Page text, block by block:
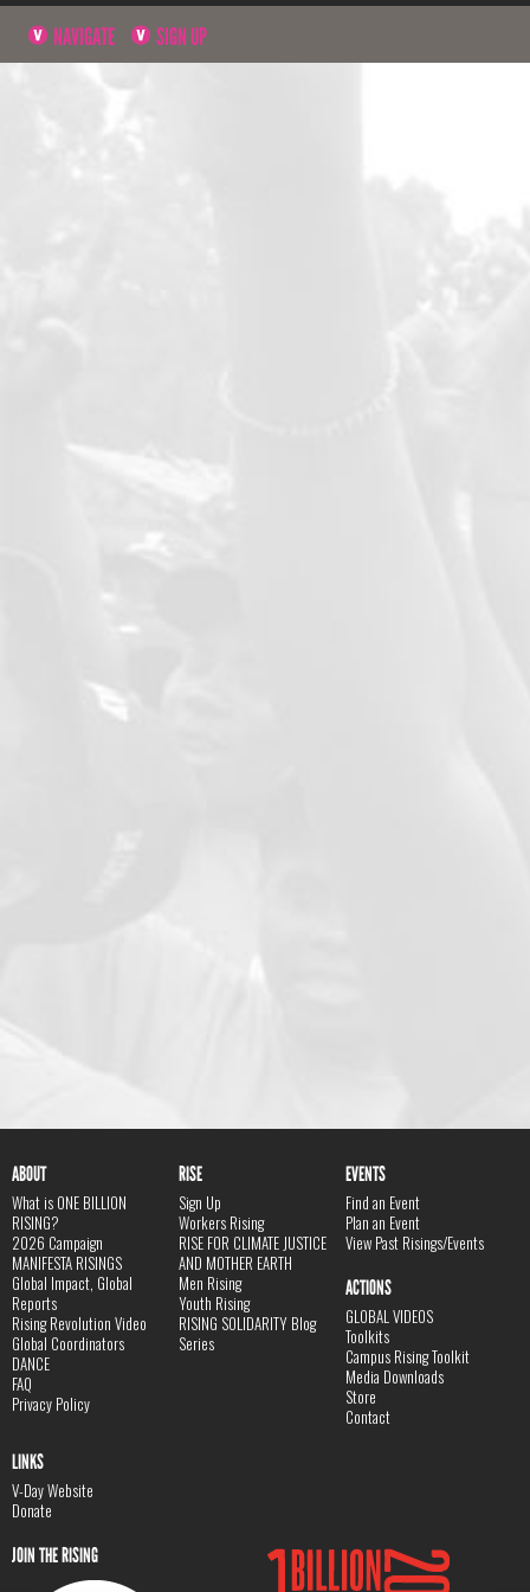
NAVIGATE SIGN UP
ABOUT
What is ONE BILLION
RISING?
2026 Campaign
MANIFESTA RISINGS
Global Impact, Global
Reports
Rising Revolution Video
Global Coordinators
DANCE
FAQ
Privacy Policy
RISE
Sign Up
Workers Rising
RISE FOR CLIMATE JUSTICE
AND MOTHER EARTH
Men Rising
Youth Rising
RISING SOLIDARITY Blog
Series
EVENTS
Find an Event
Plan an Event
View Past Risings/Events
ACTIONS
GLOBAL VIDEOS
Toolkits
Campus Rising Toolkit
Media Downloads
Store
Contact
LINKS
V-Day Website
Donate
JOIN THE RISING